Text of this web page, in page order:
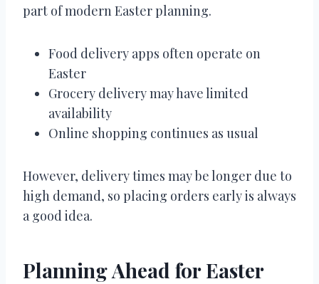
part of modern Easter planning.
Food delivery apps often operate on
Easter
Grocery delivery may have limited
availability
Online shopping continues as usual
However, delivery times may be longer due to
high demand, so placing orders early is always
a good idea.
Planning Ahead for Easter